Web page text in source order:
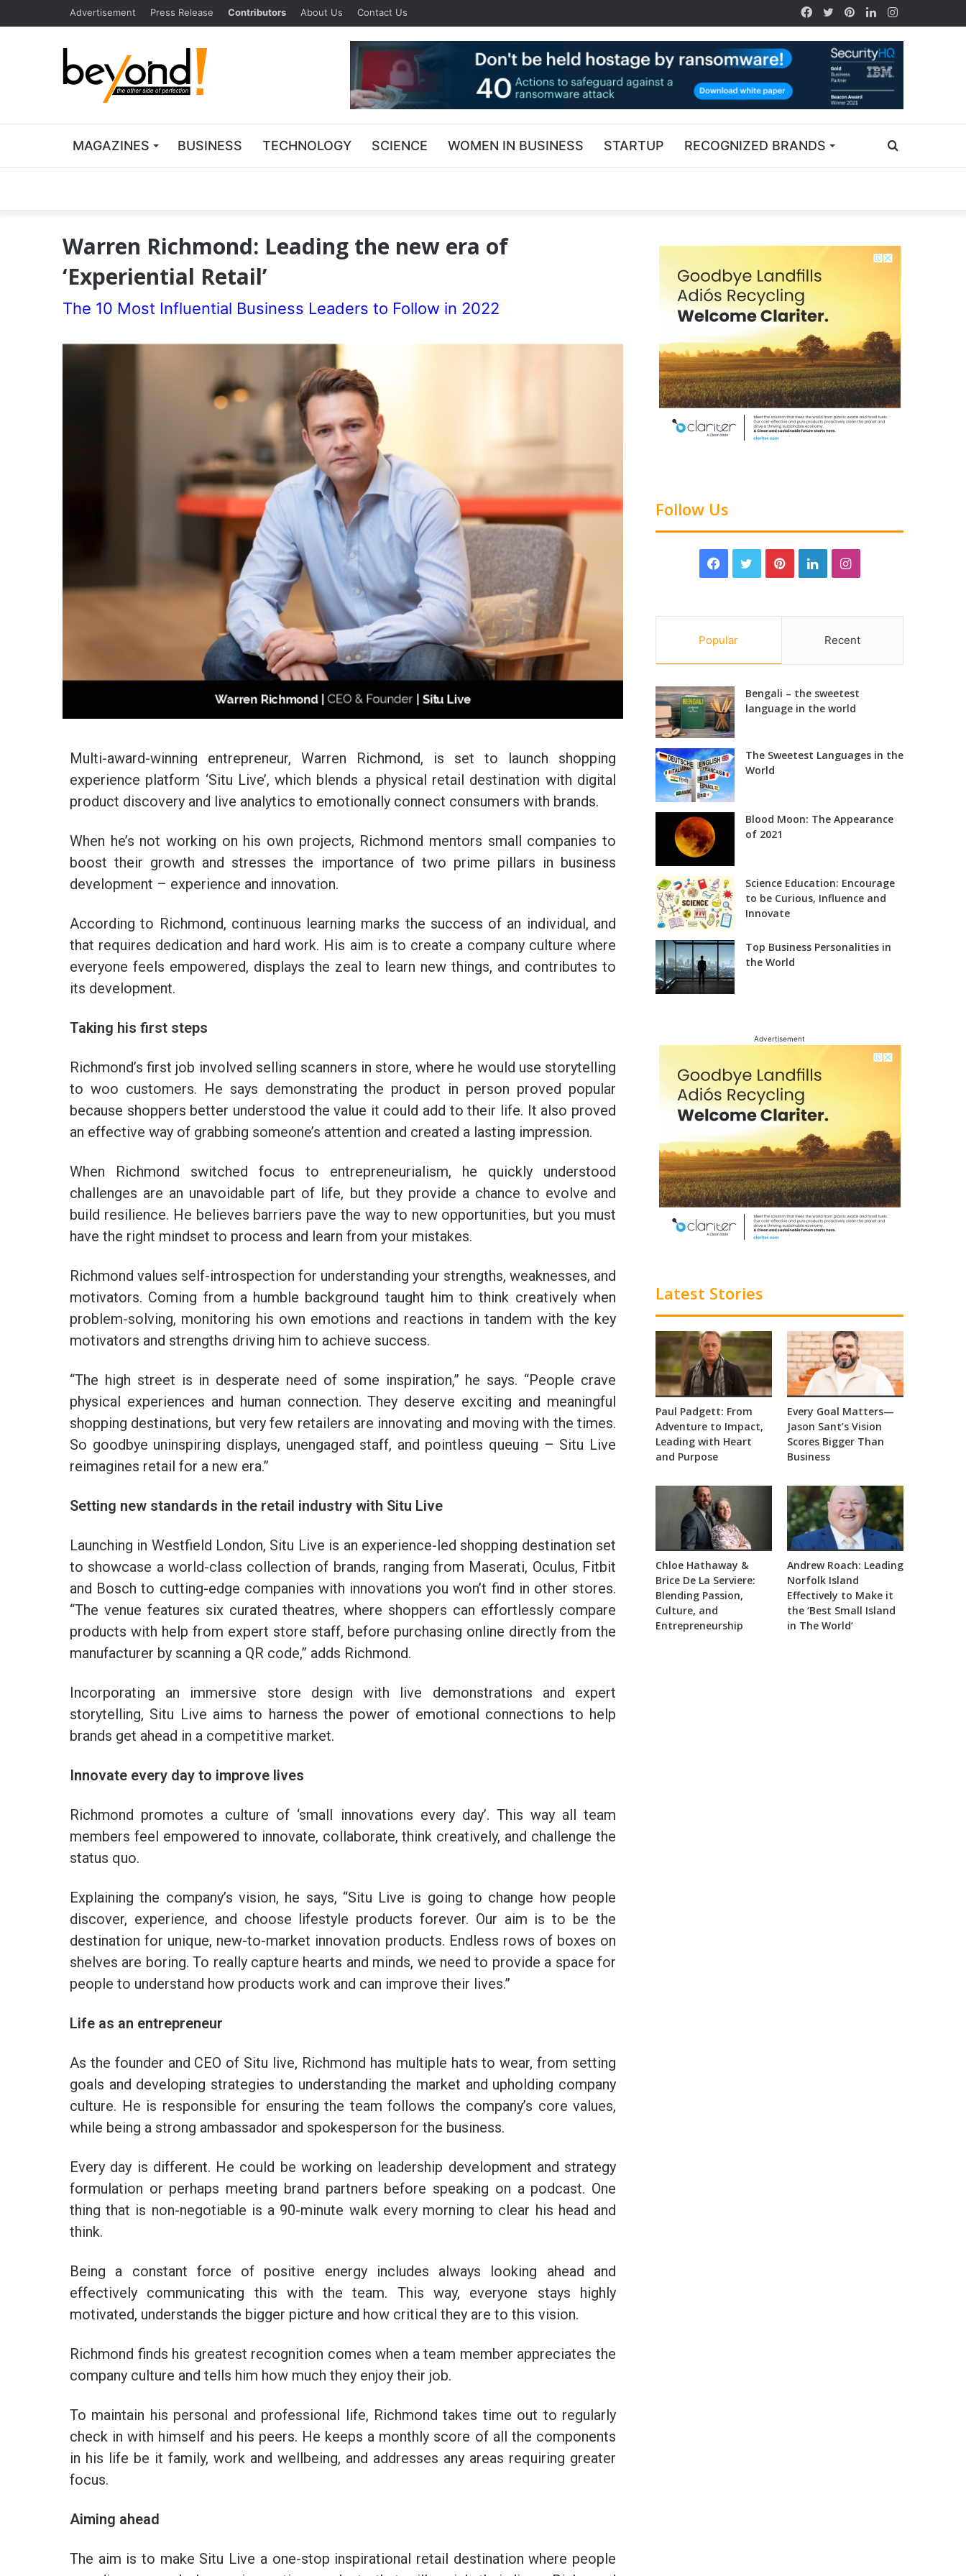
Advertisement Press Release Contributors About Us Contact Us
MAGAZINES BUSINESS TECHNOLOGY SCIENCE WOMEN IN BUSINESS STARTUP RECOGNIZED BRANDS
Warren Richmond: Leading the new era of
‘Experiential Retail’
The 10 Most Influential Business Leaders to Follow in 2022
Multi-award-winning entrepreneur, Warren Richmond, is set to launch shopping
experience platform ‘Situ Live’, which blends a physical retail destination with digital
product discovery and live analytics to emotionally connect consumers with brands.
When he’s not working on his own projects, Richmond mentors small companies to
boost their growth and stresses the importance of two prime pillars in business
development – experience and innovation.
According to Richmond, continuous learning marks the success of an individual, and
that requires dedication and hard work. His aim is to create a company culture where
everyone feels empowered, displays the zeal to learn new things, and contributes to
its development.
Taking his first steps
Richmond’s first job involved selling scanners in store, where he would use storytelling
to woo customers. He says demonstrating the product in person proved popular
because shoppers better understood the value it could add to their life. It also proved
an effective way of grabbing someone’s attention and created a lasting impression.
When Richmond switched focus to entrepreneurialism, he quickly understood
challenges are an unavoidable part of life, but they provide a chance to evolve and
build resilience. He believes barriers pave the way to new opportunities, but you must
have the right mindset to process and learn from your mistakes.
Richmond values self-introspection for understanding your strengths, weaknesses, and
motivators. Coming from a humble background taught him to think creatively when
problem-solving, monitoring his own emotions and reactions in tandem with the key
motivators and strengths driving him to achieve success.
“The high street is in desperate need of some inspiration,” he says. “People crave
physical experiences and human connection. They deserve exciting and meaningful
shopping destinations, but very few retailers are innovating and moving with the times.
So goodbye uninspiring displays, unengaged staff, and pointless queuing – Situ Live
reimagines retail for a new era.”
Setting new standards in the retail industry with Situ Live
Launching in Westfield London, Situ Live is an experience-led shopping destination set
to showcase a world-class collection of brands, ranging from Maserati, Oculus, Fitbit
and Bosch to cutting-edge companies with innovations you won’t find in other stores.
“The venue features six curated theatres, where shoppers can effortlessly compare
products with help from expert store staff, before purchasing online directly from the
manufacturer by scanning a QR code,” adds Richmond.
Incorporating an immersive store design with live demonstrations and expert
storytelling, Situ Live aims to harness the power of emotional connections to help
brands get ahead in a competitive market.
Innovate every day to improve lives
Richmond promotes a culture of ‘small innovations every day’. This way all team
members feel empowered to innovate, collaborate, think creatively, and challenge the
status quo.
Explaining the company’s vision, he says, “Situ Live is going to change how people
discover, experience, and choose lifestyle products forever. Our aim is to be the
destination for unique, new-to-market innovation products. Endless rows of boxes on
shelves are boring. To really capture hearts and minds, we need to provide a space for
people to understand how products work and can improve their lives.”
Life as an entrepreneur
As the founder and CEO of Situ live, Richmond has multiple hats to wear, from setting
goals and developing strategies to understanding the market and upholding company
culture. He is responsible for ensuring the team follows the company’s core values,
while being a strong ambassador and spokesperson for the business.
Every day is different. He could be working on leadership development and strategy
formulation or perhaps meeting brand partners before speaking on a podcast. One
thing that is non-negotiable is a 90-minute walk every morning to clear his head and
think.
Being a constant force of positive energy includes always looking ahead and
effectively communicating this with the team. This way, everyone stays highly
motivated, understands the bigger picture and how critical they are to this vision.
Richmond finds his greatest recognition comes when a team member appreciates the
company culture and tells him how much they enjoy their job.
To maintain his personal and professional life, Richmond takes time out to regularly
check in with himself and his peers. He keeps a monthly score of all the components
in his life be it family, work and wellbeing, and addresses any areas requiring greater
focus.
Aiming ahead
The aim is to make Situ Live a one-stop inspirational retail destination where people
Follow Us
Popular Recent
Bengali – the sweetest
language in the world
The Sweetest Languages in the
World
Blood Moon: The Appearance
of 2021
Science Education: Encourage
to be Curious, Influence and
Innovate
Top Business Personalities in
the World
Advertisement
Latest Stories
Paul Padgett: From
Adventure to Impact,
Leading with Heart
and Purpose
Every Goal Matters—
Jason Sant’s Vision
Scores Bigger Than
Business
Chloe Hathaway &
Brice De La Serviere:
Blending Passion,
Culture, and
Entrepreneurship
Andrew Roach: Leading
Norfolk Island
Effectively to Make it
the ‘Best Small Island
in The World’